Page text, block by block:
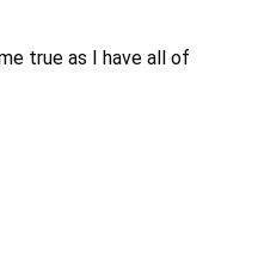
true as I have all of